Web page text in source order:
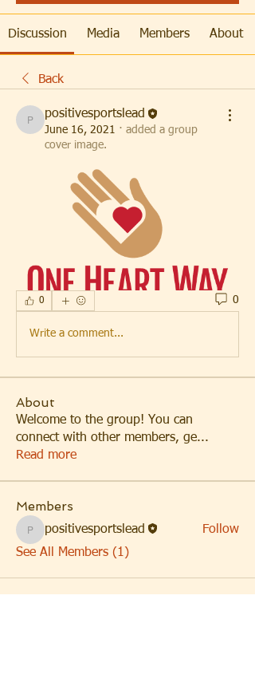
Discussion Media Members About
Back
positivesportslead
positivesportslead
June 16, 2021 · added a group
cover image.
0 0
Write a comment...
About
Welcome to the group! You can
connect with other members, ge...
Read more
Members
positivesportslead
positivesportslead
Follow
See All Members (1)